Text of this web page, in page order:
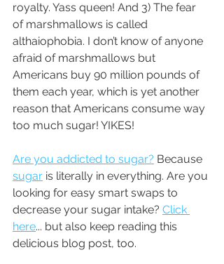
royalty. Yass queen! And 3) The fear
of marshmallows is called
althaiophobia. I don’t know of anyone
afraid of marshmallows but
Americans buy 90 million pounds of
them each year, which is yet another
reason that Americans consume way
too much sugar! YIKES!
Are you addicted to sugar? Because
sugar is literally in everything. Are you
looking for easy smart swaps to
decrease your sugar intake? Click
here... but also keep reading this
delicious blog post, too.